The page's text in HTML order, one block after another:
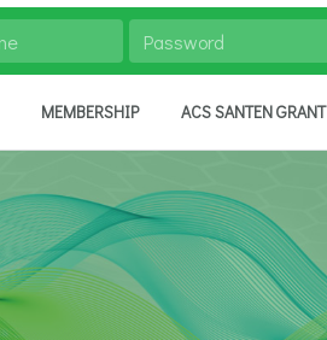
MEMBERSHIP ACS SANTEN GRANT